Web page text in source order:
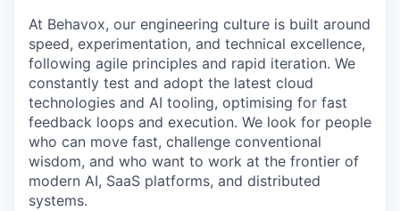
At Behavox, our engineering culture is built around
speed, experimentation, and technical excellence,
following agile principles and rapid iteration. We
constantly test and adopt the latest cloud
technologies and AI tooling, optimising for fast
feedback loops and execution. We look for people
who can move fast, challenge conventional
wisdom, and who want to work at the frontier of
modern AI, SaaS platforms, and distributed
systems.